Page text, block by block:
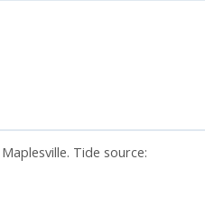
Tide source: